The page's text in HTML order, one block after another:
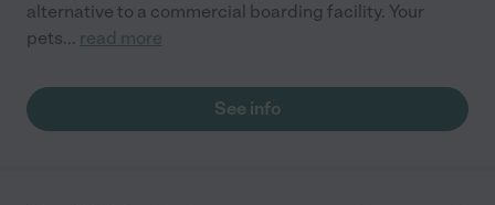
alternative to a commercial boarding facility. Your
pets... read more
See info